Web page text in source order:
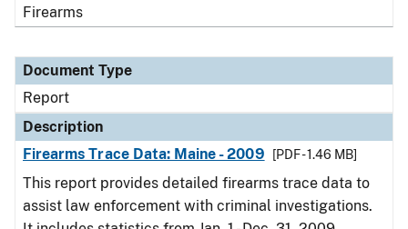
Firearms
Document Type
Report
Description
Firearms Trace Data: Maine - 2009
[PDF - 1.46 MB]
This report provides detailed firearms trace data to
assist law enforcement with criminal investigations.